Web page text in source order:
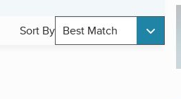
Sort By Best Match